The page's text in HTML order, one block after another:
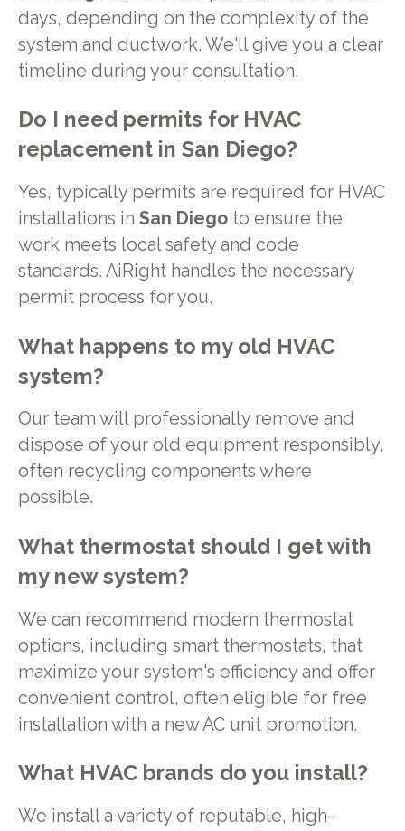
days, depending on the complexity of the
system and ductwork. We'll give you a clear
timeline during your consultation.
Do I need permits for HVAC
replacementin San Diego?
Yes, typically permits are required for HVAC
installations in San Diegoto ensure the
work meets local safety and code
standards. AiRight handles the necessary
permit process for you.
What happens to my old HVAC
system?
Our team will professionally remove and
dispose of your old equipment responsibly,
often recycling components where
possible.
What thermostat should I get with
my new system?
We can recommend modern thermostat
options, including smart thermostats, that
maximize your system's efficiency and offer
convenient control, often eligible for free
installation with a new AC unit promotion.
What HVAC brands do you install?
We install a variety of reputable, high-